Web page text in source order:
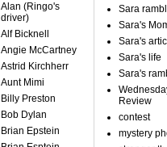
Alan (Ringo's
driver)
Alf Bicknell
Angie McCartney
Astrid Kirchherr
Aunt Mimi
Billy Preston
Bob Dylan
Brian Epstein
Sara
Sara's
Sara's
Sara's life
Sara's
Review
contest
mystery